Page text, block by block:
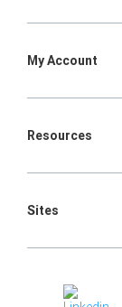
My Account
Resources
Sites